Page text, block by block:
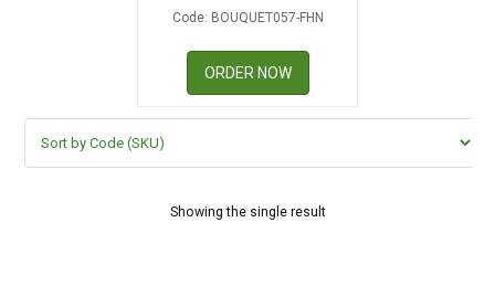
Code: BOUQUET057-FHN
ORDER NOW
Showing the single result